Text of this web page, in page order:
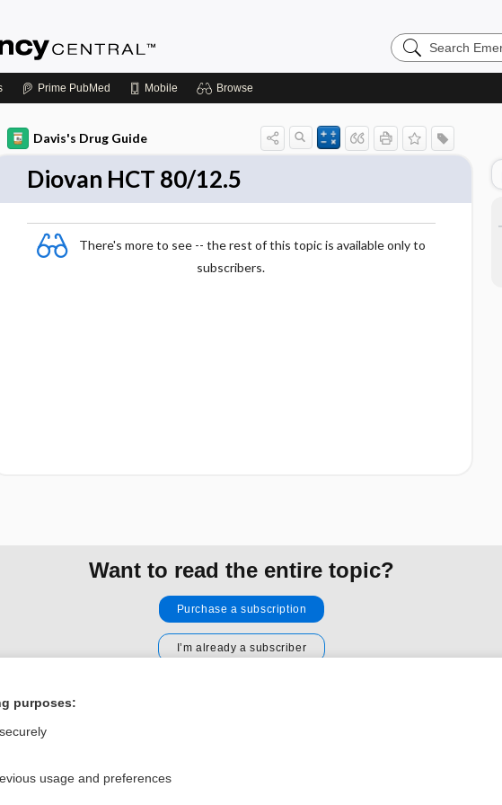
Search
Emergency
Prime PubMed Mobile Browse
Davis's Drug Guide
Diovan HCT 80/12.5
There's more to see -- the rest of this topic is available only to
subscribers.
Want to read the entire topic?
Purchase a subscription
I’m already a subscriber
purposes:
usage and preferences